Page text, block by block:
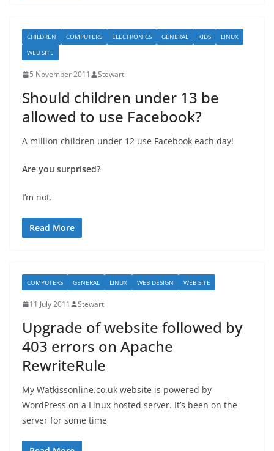
CHILDREN COMPUTERS ELECTRONICS GENERAL KIDS
LINUX
WEB SITE
5 November 2011 Stewart
Should children under 13 be
allowed to use Facebook?
A million children under 12 use Facebook each day!
Are you surprised?
I’m not.
Read More
COMPUTERS GENERAL LINUX WEB DESIGN WEB SITE
11 July 2011 Stewart
Upgrade of website followed by
403 errors on Apache
RewriteRule
My Watkissonline.co.uk website is powered by
WordPress on a Linux hosted server. It’s been on the
server for some time